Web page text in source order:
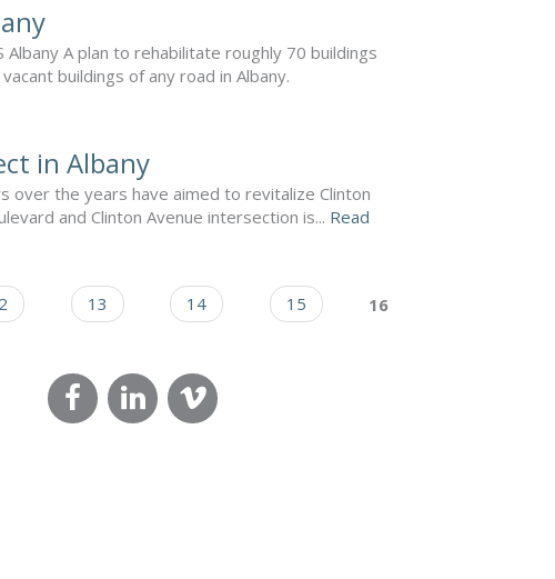
A plan to rehabilitate roughly 70 buildings
buildings of any road in Albany.
in Albany
over the years have aimed to revitalize Clinton
and Clinton Avenue intersection is... Read
13 14 15 16